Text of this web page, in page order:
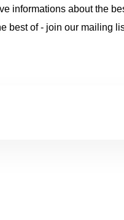
informations about the
best of - join our mailing